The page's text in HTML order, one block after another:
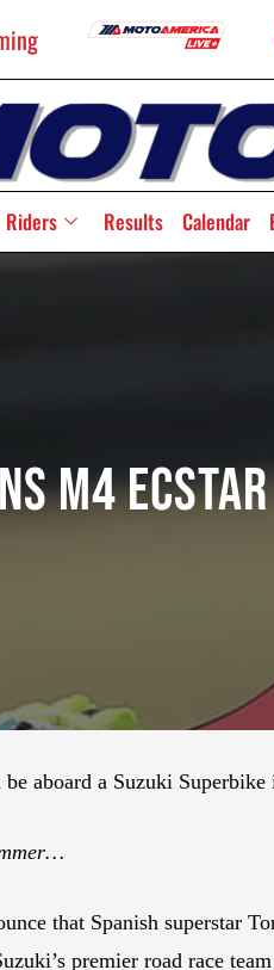
Riders Results Calendar
M4
aboard a Suzuki
that Spanish superstar
premier road race